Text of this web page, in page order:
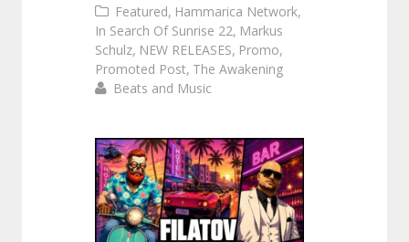
Featured, Hammarica Network,
In Search Of Sunrise 22, Markus
Schulz, NEW RELEASES, Promo,
Promoted Post, The Awakening
Beats and Music